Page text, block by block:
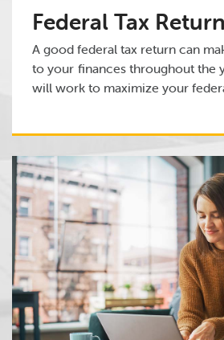
Federal Tax
A good federal tax return can
to your finances throughout the
will work to maximize your